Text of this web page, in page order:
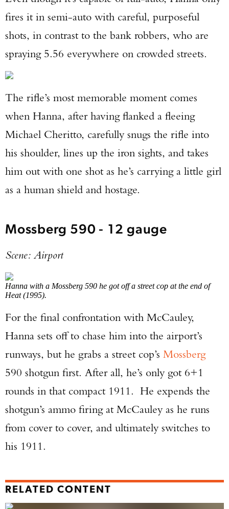
fires it in semi-auto with careful, purposeful
shots, in contrast to the bank robbers, who are
spraying 5.56 everywhere on crowded streets.
The rifle’s most memorable moment comes
when Hanna, after having flanked a fleeing
Michael Cheritto, carefully snugs the rifle into
his shoulder, lines up the iron sights, and takes
him out with one shot as he’s carrying a little girl
as a human shield and hostage.
Mossberg 590 - 12 gauge
Scene: Airport
Hanna with a Mossberg 590 he got off a street cop at the end of
Heat (1995).
For the final confrontation with McCauley,
Hanna sets off to chase him into the airport’s
runways, but he grabs a street cop’s Mossberg
590 shotgun first. After all, he’s only got 6+1
rounds in that compact 1911. He expends the
shotgun’s ammo firing at McCauley as he runs
from cover to cover, and ultimately switches to
his 1911.
RELATED CONTENT